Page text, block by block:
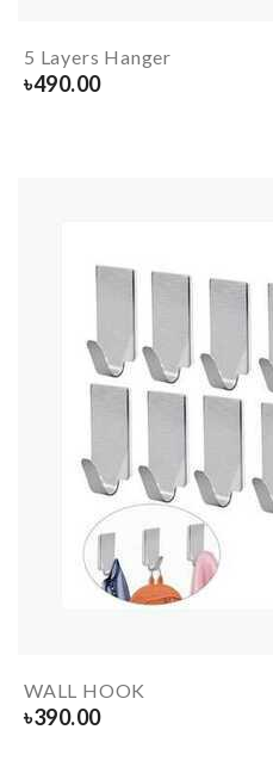
5 Layers Hanger
৳490.00
WALL HOOK
৳390.00